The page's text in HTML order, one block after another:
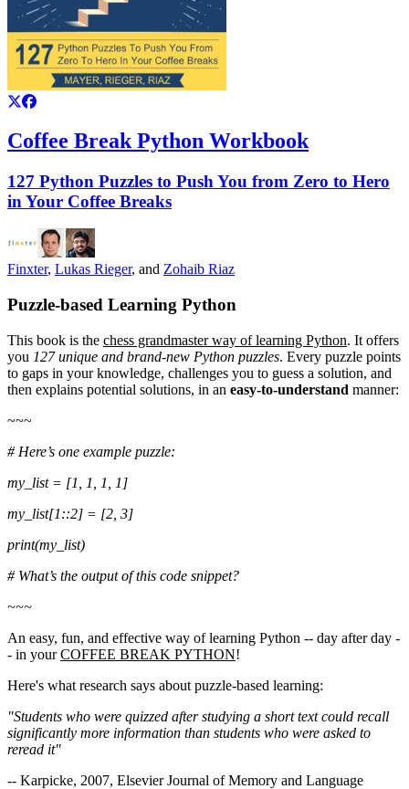
Coffee Break Python Workbook
127 Python Puzzles to Push You from Zero to Hero
in Your Coffee Breaks
Finxter, Lukas Rieger, and Zohaib Riaz
Puzzle-based Learning Python
This book is the chess grandmaster way of learning Python. It offers
you 127 unique and brand-new Python puzzles. Every puzzle points
to gaps in your knowledge, challenges you to guess a solution, and
then explains potential solutions, in an easy-to-understand manner:
~~~
# Here’s one example puzzle:
my_list = [1, 1, 1, 1]
my_list[1::2] = [2, 3]
print(my_list)
# What’s the output of this code snippet?
~~~
An easy, fun, and effective way of learning Python -- day after day -
- in yourCOFFEE BREAK PYTHON!
Here's what research says about puzzle-based learning:
"Students who were quizzed after studying a short text could recall
significantly more information than students who were asked to
reread it"
-- Karpicke, 2007, Elsevier Journal of Memory and Language